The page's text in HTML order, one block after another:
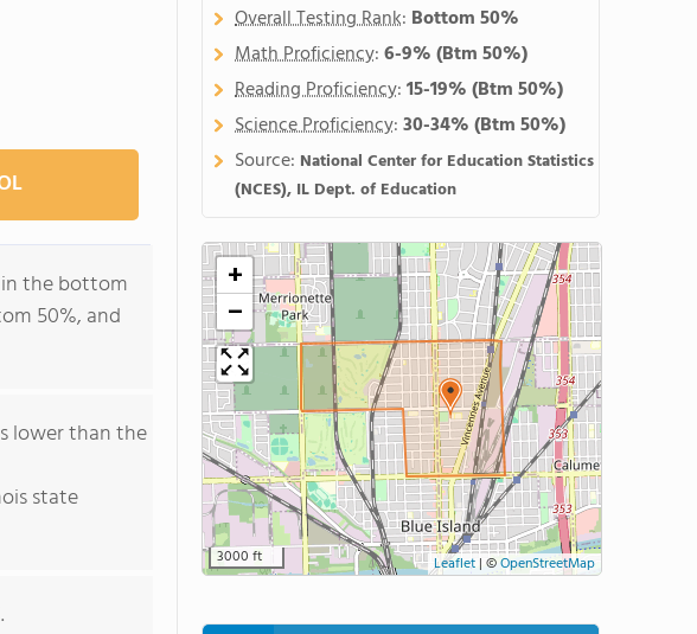
in the bottom
50%, and
lower than the
state
Overall Testing Rank: Bottom 50%
Math Proficiency:6-9%(Btm 50%)
Reading Proficiency:15-19%(Btm 50%)
Science Proficiency:30-34%(Btm 50%)
Source: National Center for Education Statistics
(NCES), IL Dept. of Education
+
−
3000 ft Leaflet| ©OpenStreetMap